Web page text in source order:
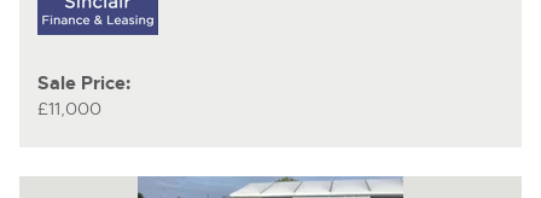
Sale Price:
£11,000